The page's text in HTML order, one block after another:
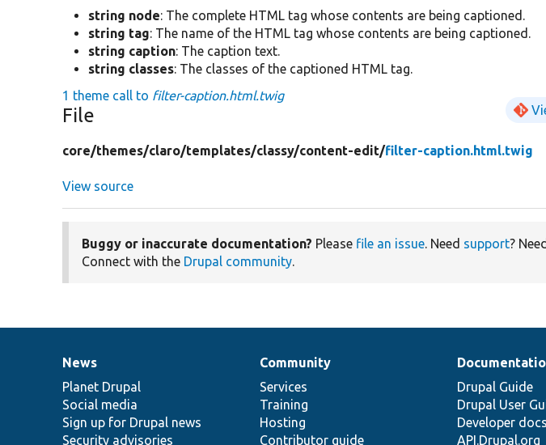
string node: The complete HTML tag whose contents are being captioned.
string tag: The name of the HTML tag whose contents are being captioned.
string caption: The caption text.
string classes: The classes of the captioned HTML tag.
1 theme call to filter-caption.html.twig
File
core/themes/claro/templates/classy/content-edit/filter-caption.html.twig
View source
Buggy or inaccurate documentation? Please file an issue. Need support?
Connect with the Drupal community.
News
items
News
Planet Drupal
Social media
Sign up for Drupal news
Security advisories
Our
community
Community
Services
Training
Hosting
Contributor guide
Documentation
Drupal Guide
Drupal User
Developer docs
API.Drupal.org
Drupal
code
base
Governance
of
community